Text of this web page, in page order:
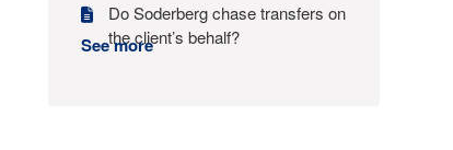
Do Soderberg chase transfers on
the client’s behalf?
See more